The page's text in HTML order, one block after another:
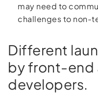
may need to
challenges to non-
Different
by front-end
developers.